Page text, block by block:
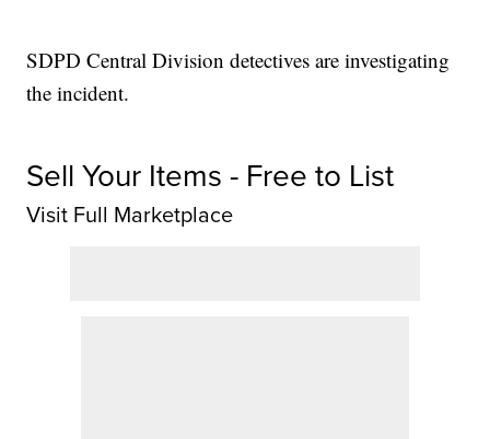
SDPD Central Division detectives are investigating
the incident.
Sell Your Items - Free to List
Visit Full Marketplace